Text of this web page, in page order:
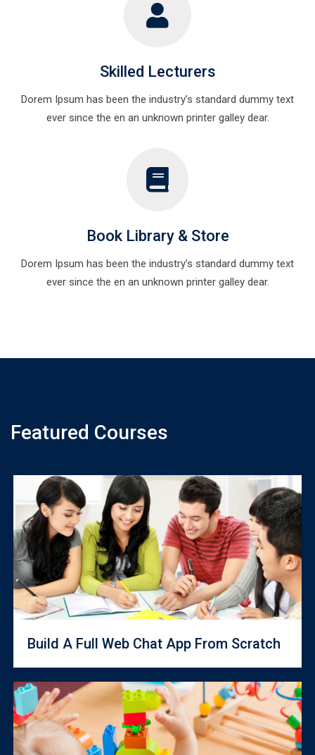
Skilled Lecturers
Dorem Ipsum has been the industry’s standard dummy text
ever since the en an unknown printer galley dear.
Book Library & Store
Dorem Ipsum has been the industry’s standard dummy text
ever since the en an unknown printer galley dear.
Featured Courses
Build A Full Web Chat App From Scratch